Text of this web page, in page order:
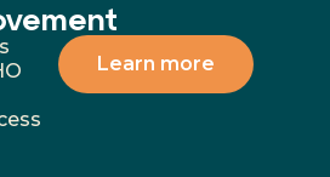
Learn more